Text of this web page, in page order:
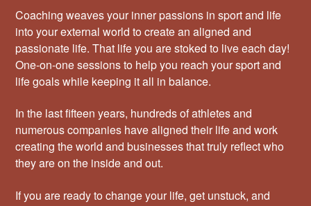
Coaching weaves your inner passions in sport and life
into your external world to create an aligned and
passionate life. That life you are stoked to live each day!
One-on-one sessions to help you reach your sport and
life goals while keeping it all in balance.
In the last fifteen years, hundreds of athletes and
numerous companies have aligned their life and work
creating the world and businesses that truly reflect who
they are on the inside and out.
If you are ready to change your life, get unstuck, and